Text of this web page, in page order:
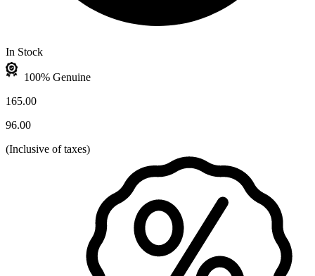
In Stock
100% Genuine
165.00
96.00
(Inclusive of taxes)